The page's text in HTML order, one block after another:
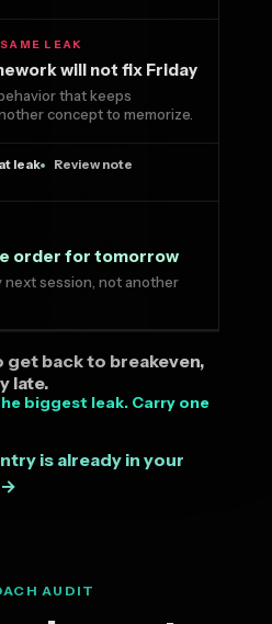
LEAK
will not fix Friday
that keeps
concept to memorize.
leak
Review note
order for tomorrow
next session, not another
back to breakeven,
late.
biggest leak. Carry one
is already in your
→
AUDIT